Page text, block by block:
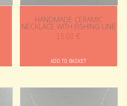
HANDMADE CERAMIC
NECKLACE WITH FISHING LINE
15.00 €
ADD TO BASKET